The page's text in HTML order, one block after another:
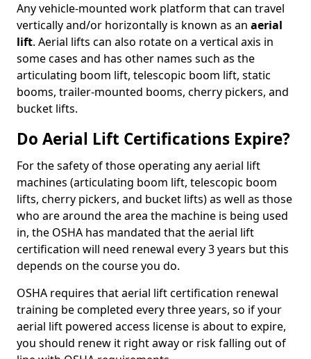
Any vehicle-mounted work platform that can travel
vertically and/or horizontally is known as an aerial
lift. Aerial lifts can also rotate on a vertical axis in
some cases and has other names such as the
articulating boom lift, telescopic boom lift, static
booms, trailer-mounted booms, cherry pickers, and
bucket lifts.
Do Aerial Lift Certifications Expire?
For the safety of those operating any aerial lift
machines (articulating boom lift, telescopic boom
lifts, cherry pickers, and bucket lifts) as well as those
who are around the area the machine is being used
in, the OSHA has mandated that the aerial lift
certification will need renewal every 3 years but this
depends on the course you do.
OSHA requires that aerial lift certification renewal
training be completed every three years, so if your
aerial lift powered access license is about to expire,
you should renew it right away or risk falling out of